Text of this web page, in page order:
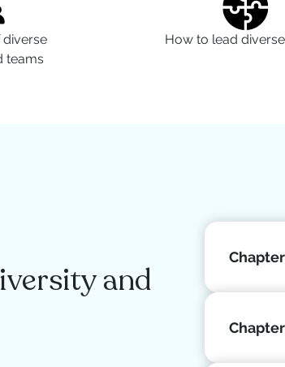
diverse
teams
How to lead
and